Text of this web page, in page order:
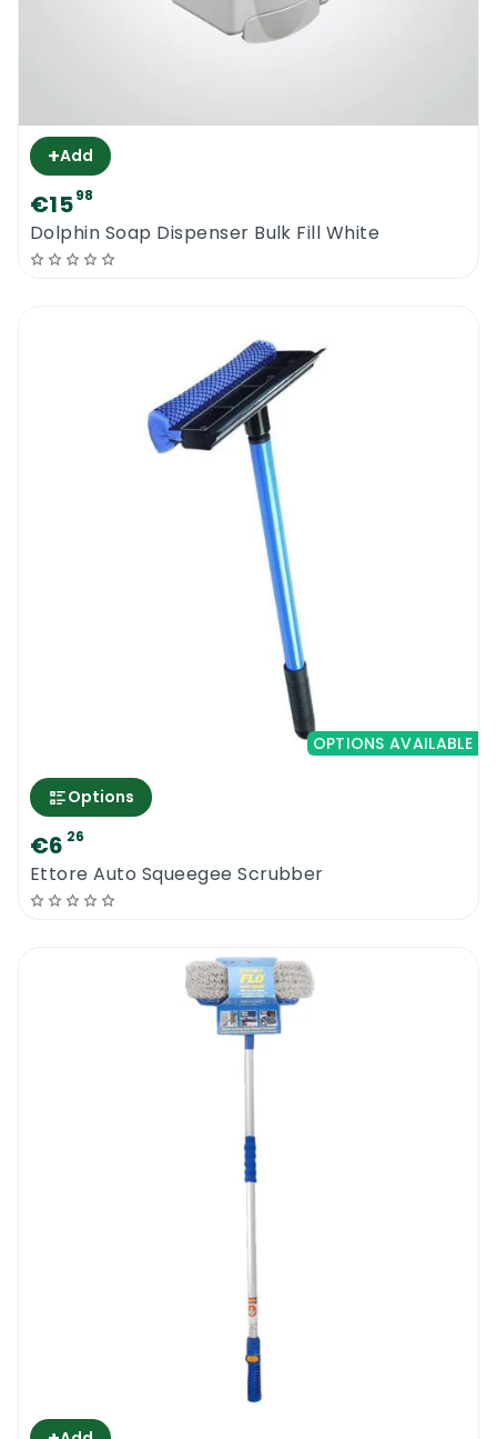
+Add
€1598
Dolphin Soap Dispenser Bulk Fill White
OPTIONS AVAILABLE
Options
€6 26
Ettore Auto Squeegee Scrubber